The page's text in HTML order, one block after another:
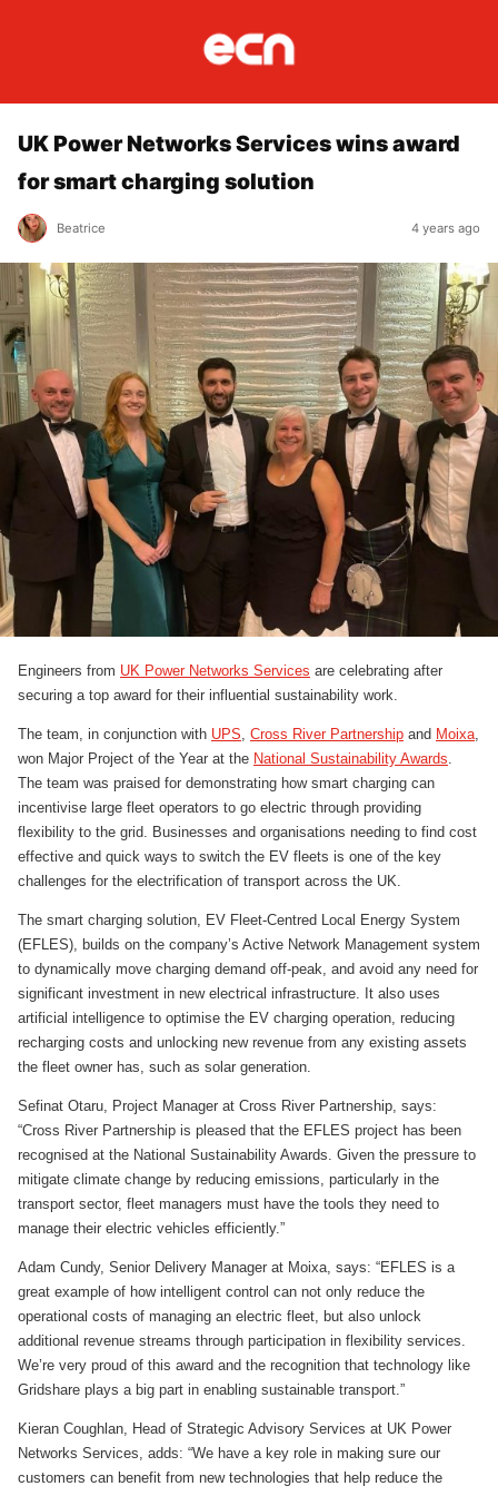
UK Power Networks Services wins award
for smart charging solution
Beatrice 4 years ago
Engineers from UK Power Networks Services are celebrating after
securing a top award for their influential sustainability work.
The team, in conjunction with UPS Cross River Partnership and Moixa
won Major Project of the Year at the National Sustainability Awards
The team was praised for demonstrating how smart charging can
incentivise large fleet operators to go electric through providing
flexibility to the grid. Businesses and organisations needing to find cost
effective and quick ways to switch the EV fleets is one of the key
challenges for the electrification of transport across the UK.
The smart charging solution, EV Fleet-Centred Local Energy System
(EFLES), builds on the company’s Active Network Management system
to dynamically move charging demand off-peak, and avoid any need for
significant investment in new electrical infrastructure. It also uses
artificial intelligence to optimise the EV charging operation, reducing
recharging costs and unlocking new revenue from any existing assets
the fleet owner has, such as solar generation.
Sefinat Otaru, Project Manager at Cross River Partnership, says:
“Cross River Partnership is pleased that the EFLES project has been
recognised at the National Sustainability Awards. Given the pressure to
mitigate climate change by reducing emissions, particularly in the
transport sector, fleet managers must have the tools they need to
manage their electric vehicles efficiently.”
Adam Cundy, Senior Delivery Manager at Moixa, says: “EFLES is a
great example of how intelligent control can not only reduce the
operational costs of managing an electric fleet, but also unlock
additional revenue streams through participation in flexibility services.
We’re very proud of this award and the recognition that technology like
Gridshare plays a big part in enabling sustainable transport.”
Kieran Coughlan, Head of Strategic Advisory Services at UK Power
Networks Services, adds: “We have a key role in making sure our
customers can benefit from new technologies that help reduce the